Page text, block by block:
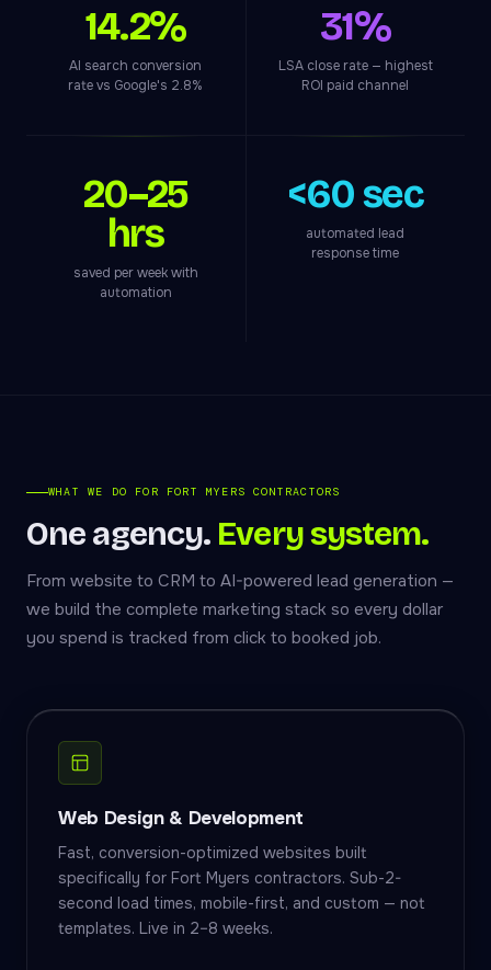
14.2%
AI search conversion
rate vs Google's 2.8%
31%
LSA close rate — highest
ROI paid channel
20–25
hrs
saved per week with
automation
<60 sec
automated lead
response time
WHAT WE DO FOR FORT MYERS CONTRACTORS
One agency. Every system.
From website to CRM to AI-powered lead generation —
we build the complete marketing stack so every dollar
you spend is tracked from click to booked job.
Web Design & Development
Fast, conversion-optimized websites built
specifically for Fort Myers contractors. Sub-2-
second load times, mobile-first, and custom — not
templates. Live in 2–8 weeks.